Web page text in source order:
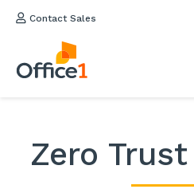
Contact Sales
Zero